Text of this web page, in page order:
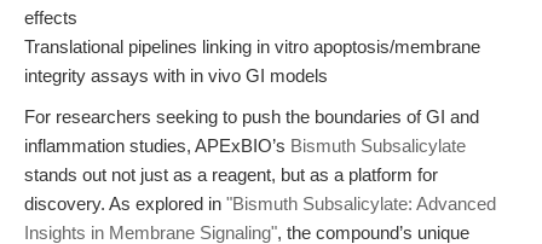
effects
Translational pipelines linking in vitro apoptosis/membrane
integrity assays with in vivo GI models
For researchers seeking to push the boundaries of GI and
inflammation studies, APExBIO’s Bismuth Subsalicylate
stands out not just as a reagent, but as a platform for
discovery. As explored in "Bismuth Subsalicylate: Advanced
Insights in Membrane Signaling", the compound’s unique